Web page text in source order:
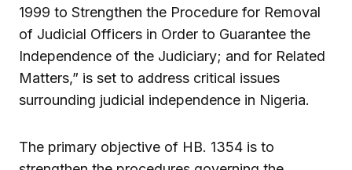
1999 to Strengthen the Procedure for Removal
of Judicial Officers in Order to Guarantee the
Independence of the Judiciary; and for Related
Matters,” is set to address critical issues
surrounding judicial independence in Nigeria.
The primary objective of HB. 1354 is to